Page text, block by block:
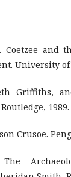
Coetzee and
University of
Griffiths,
1989.
Crusoe.